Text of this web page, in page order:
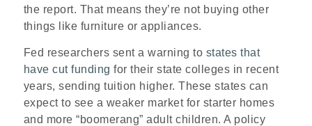
the report. That means they’re not buying other
things like furniture or appliances.
Fed researchers sent a warning to states that
have cut funding for their state colleges in recent
years, sending tuition higher. These states can
expect to see a weaker market for starter homes
and more “boomerang” adult children. A policy